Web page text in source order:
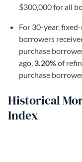
$300,000 for all
For 30-year,
borrowers
purchase
ago, 3.20%of
purchase
Historical
Index